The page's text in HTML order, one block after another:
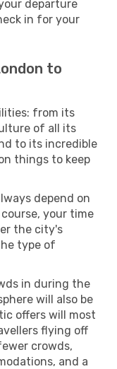
departure
in for your
to
from its
of all its
to its incredible
things to keep
depend on
your time
the city's
type of
in during the
will also be
offers will most
flying off
crowds,
and a